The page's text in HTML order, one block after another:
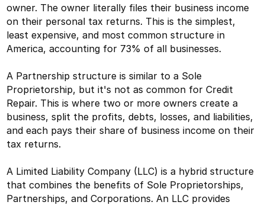
owner. The owner literally files their business income
on their personal tax returns. This is the simplest,
least expensive, and most common structure in
America, accounting for 73% of all businesses.
A Partnership structure is similar to a Sole
Proprietorship, but it's not as common for Credit
Repair. This is where two or more owners create a
business, split the profits, debts, losses, and liabilities,
and each pays their share of business income on their
tax returns.
A Limited Liability Company (LLC) is a hybrid structure
that combines the benefits of Sole Proprietorships,
Partnerships, and Corporations. An LLC provides